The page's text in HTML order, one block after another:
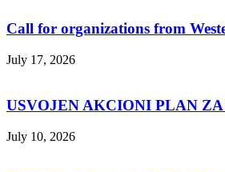
Call for organizations from
July 17, 2026
USVOJEN AKCIONI PLAN ZA
July 10, 2026